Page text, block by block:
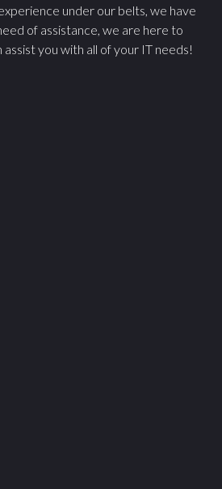
under our belts, we have
of assistance, we are here to
you with all of your IT needs!